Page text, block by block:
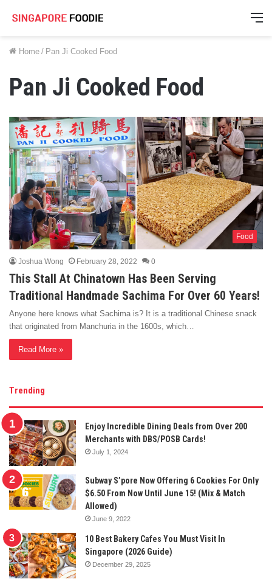
Home / Pan Ji Cooked Food
Pan Ji Cooked Food
Food
Joshua Wong February 28, 2022 0
This Stall At Chinatown Has Been Serving
Traditional Handmade Sachima For Over 60 Years!
Anyone here knows what Sachima is? It is a traditional Chinese snack
that originated from Manchuria in the 1600s, which…
Read More »
Trending
Enjoy Incredible Dining Deals from Over 200
Merchants with DBS/POSB Cards!
July 1, 2024
Subway S’pore Now Offering 6 Cookies For Only
$6.50 From Now Until June 15! (Mix & Match
Allowed)
June 9, 2022
10 Best Bakery Cafes You Must Visit In
Singapore (2026 Guide)
December 29, 2025